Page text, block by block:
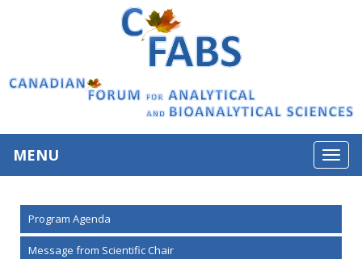
MENU
Program Agenda
Message from Scientific Chair